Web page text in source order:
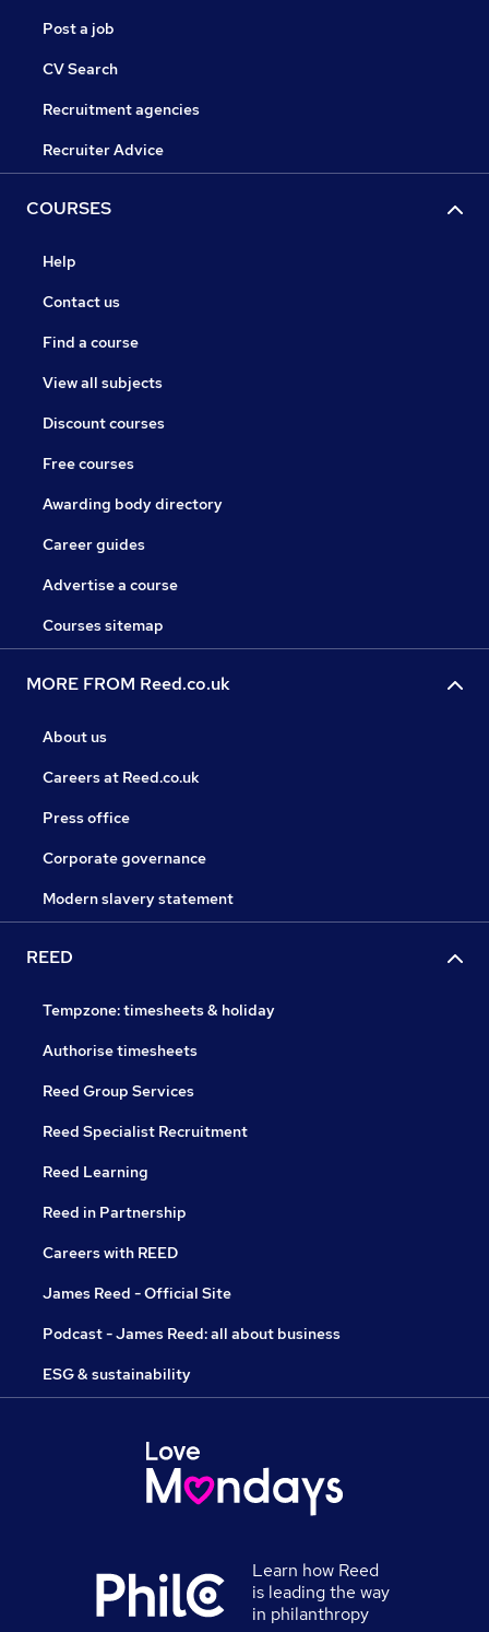
Post a job
CV Search
Recruitment agencies
Recruiter Advice
COURSES
Help
Contact us
Find a course
View all subjects
Discount courses
Free courses
Awarding body directory
Career guides
Advertise a course
Courses sitemap
MORE FROM Reed.co.uk
About us
Careers at Reed.co.uk
Press office
Corporate governance
Modern slavery statement
REED
Tempzone: timesheets & holiday
Authorise timesheets
Reed Group Services
Reed Specialist Recruitment
Reed Learning
Reed in Partnership
Careers with REED
James Reed - Official Site
Podcast - James Reed: all about business
ESG & sustainability
Learn how Reed
is leading the way
in philanthropy